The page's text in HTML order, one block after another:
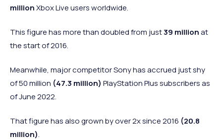
millionXbox Live users worldwide.
This figure has more than doubled from just39 millionat
the start of 2016.
Meanwhile, major competitor Sony has accrued just shy
of 50 million (47.3 million) PlayStation Plus subscribers as
of June 2022.
That figure has also grown by over 2x since 2016 (20.8
million).